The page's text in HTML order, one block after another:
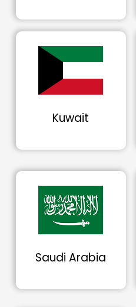
Kuwait
Saudi Arabia